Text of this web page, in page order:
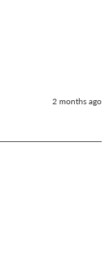
2 months ago